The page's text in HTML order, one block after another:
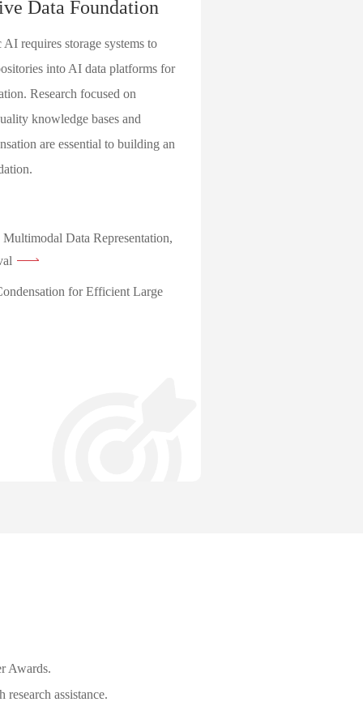
Data Foundation
requires storage systems to
into AI data platforms for
Research focused on
knowledge bases and
are essential to building an
Data Representation,
for Efficient Large
Awards.
assistance.